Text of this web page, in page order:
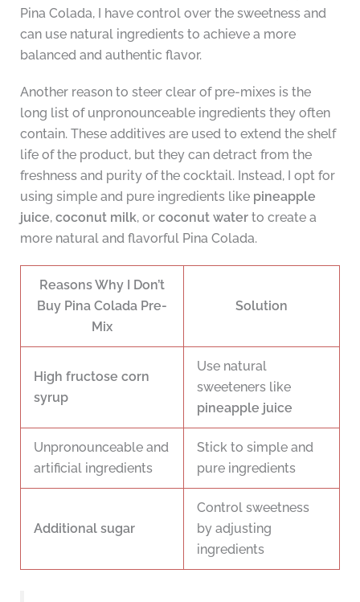
Pina Colada, I have control over the sweetness and
can use natural ingredients to achieve a more
balanced and authentic flavor.
Another reason to steer clear of pre-mixes is the
long list of unpronounceable ingredients they often
contain. These additives are used to extend the shelf
life of the product, but they can detract from the
freshness and purity of the cocktail. Instead, I opt for
using simple and pure ingredients like pineapple
juice, coconut milk, or coconut waterto create a
more natural and flavorful Pina Colada.
Reasons Why I Don’t
Buy Pina Colada Pre-
Mix
Solution
High fructose corn
syrup
Use natural
sweeteners like
pineapple juice
Unpronounceable and
artificial ingredients
Stick to simple and
pure ingredients
Additional sugar
Control sweetness
by adjusting
ingredients